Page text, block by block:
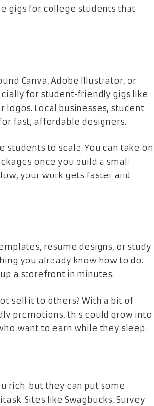
gigs for college students that
Canva, Adobe Illustrator, or
for student-friendly gigs like
logos. Local businesses, student
fast, affordable designers.
students to scale. You can take on
once you build a small
your work gets faster and
resume designs, or study
you already know how to do.
a storefront in minutes.
sell it to others? With a bit of
promotions, this could grow into
want to earn while they sleep.
rich, but they can put some
Sites like Swagbucks, Survey